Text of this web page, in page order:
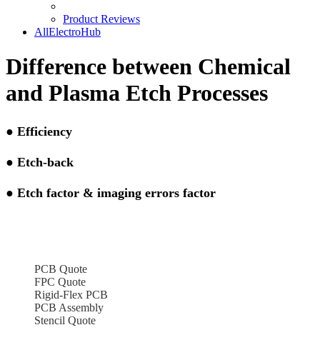
Product Reviews
AllElectroHub
Difference between Chemical
and Plasma Etch Processes
● Efficiency
● Etch-back
● Etch factor & imaging errors factor
PCB Quote
FPC Quote
Rigid-Flex PCB
PCB Assembly
Stencil Quote